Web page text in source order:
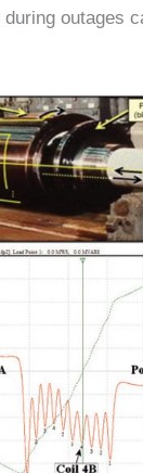
during outages